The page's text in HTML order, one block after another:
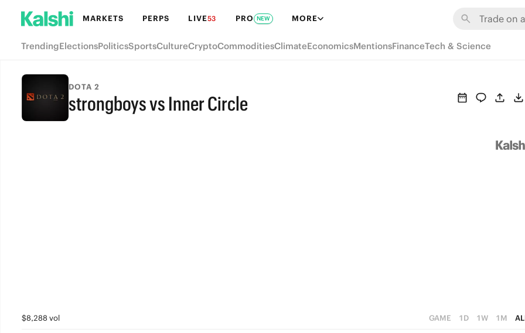
MARKETS PERPS LIVE53 PRO NEW MORE
TrendingElectionsPoliticsSportsCultureCryptoCommoditiesClimateEconomicsMentionsFinanceTech & Science
DOTA 2
strongboys vs Inner Circle
$8,288 vol GAME 1D 1W 1M